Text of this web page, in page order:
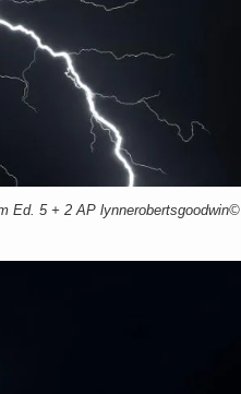
Ed. 5 + 2 AP lynnerobertsgoodwin©